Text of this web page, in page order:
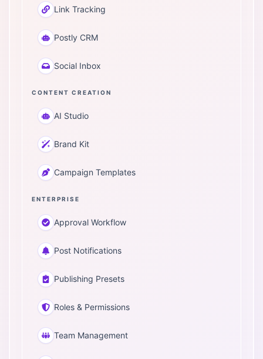
Link Tracking
Postly CRM
Social Inbox
CONTENT CREATION
AI Studio
Brand Kit
Campaign Templates
ENTERPRISE
Approval Workflow
Post Notifications
Publishing Presets
Roles & Permissions
Team Management